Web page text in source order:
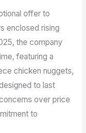
offer to
enclosed rising
the company
featuring a
chicken nuggets,
to last
over price
to